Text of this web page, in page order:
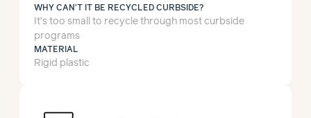
WHY CAN'T IT BE RECYCLED CURBSIDE?
It’s too small to recycle through most curbside
programs
MATERIAL
Rigid plastic